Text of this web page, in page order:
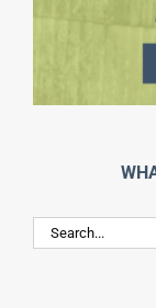
Search
for: